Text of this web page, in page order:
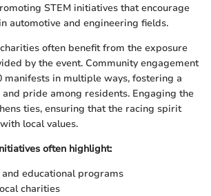
STEM initiatives that encourage
automotive and engineering fields.
often benefit from the exposure
by the event. Community engagement
manifests in multiple ways, fostering a
pride among residents. Engaging the
ties, ensuring that the racing spirit
local values.
often highlight:
and educational programs
charities